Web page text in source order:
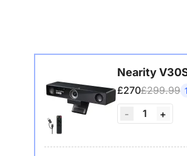
Nearity
£270£299.99
- 1
+